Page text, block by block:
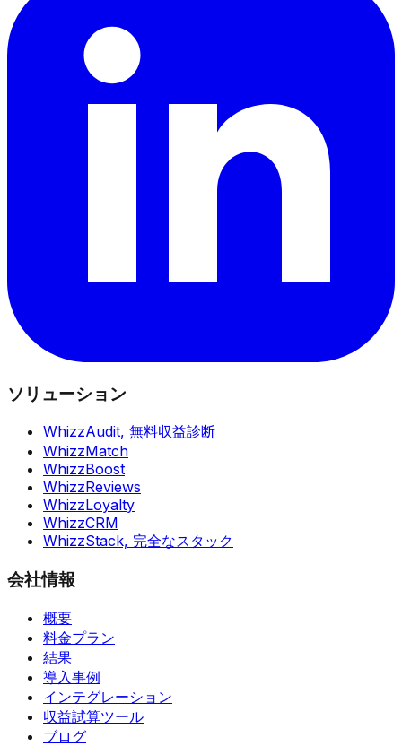
ソリューション
WhizzAudit, 無料収益診断
WhizzMatch
WhizzBoost
WhizzReviews
WhizzLoyalty
WhizzCRM
WhizzStack, 完全なスタック
会社情報
概要
料金プラン
結果
導入事例
インテグレーション
収益試算ツール
ブログ